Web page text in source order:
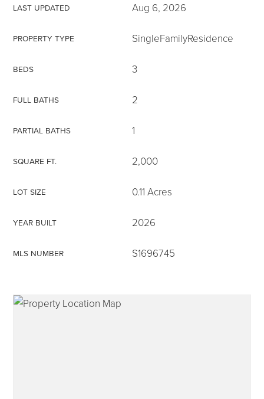
315-350-0571
LAST UPDATED Aug 6, 2026
PROPERTY TYPE SingleFamilyResidence
BEDS 3
FULL BATHS 2
PARTIAL BATHS 1
SQUARE FT. 2,000
LOT SIZE 0.11 Acres
YEAR BUILT 2026
MLS NUMBER S1696745